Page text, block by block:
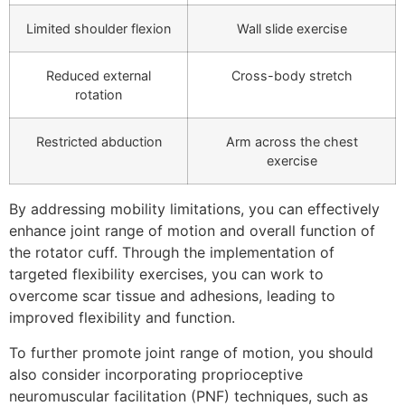
Limited shoulder flexion Wall slide exercise
Reduced external
rotation
Cross-body stretch
Restricted abduction
Arm across the chest
exercise
By addressing mobility limitations, you can effectively
enhance joint range of motion and overall function of
the rotator cuff. Through the implementation of
targeted flexibility exercises, you can work to
overcome scar tissue and adhesions, leading to
improved flexibility and function.
To further promote joint range of motion, you should
also consider incorporating proprioceptive
neuromuscular facilitation (PNF) techniques, such as